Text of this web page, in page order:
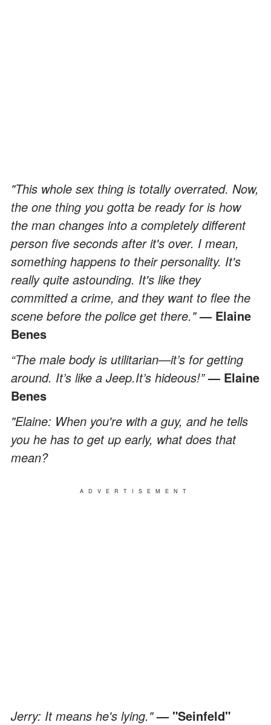
"This whole sex thing is totally overrated. Now,
the one thing you gotta be ready for is how
the man changes into a completely different
person five seconds after it's over. I mean,
something happens to their personality. It's
really quite astounding. It's like they
committed a crime, and they want to flee the
scene before the police get there."— Elaine
Benes
“The male body is utilitarian—it’s for getting
around. It’s like a Jeep.It’s hideous!”— Elaine
Benes
"Elaine: When you're with a guy, and he tells
you he has to get up early, what does that
mean?
ADVERTISEMENT
Jerry: It means he's lying."— "Seinfeld"